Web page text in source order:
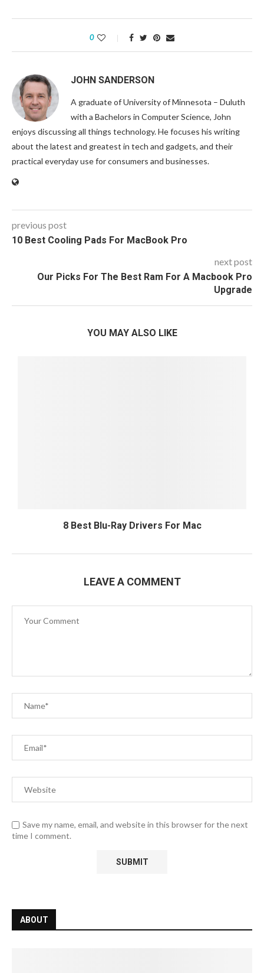
0
JOHN SANDERSON
A graduate of University of Minnesota – Duluth
with a Bachelors in Computer Science, John
enjoys discussing all things technology. He focuses his writing
about the latest and greatest in tech and gadgets, and their
practical everyday use for consumers and businesses.
previous post
10 Best Cooling Pads For MacBook Pro
next post
Our Picks For The Best Ram For A Macbook Pro
Upgrade
YOU MAY ALSO LIKE
8 Best Blu-Ray Drivers For Mac
LEAVE A COMMENT
Save my name, email, and website in this browser for the next
time I comment.
ABOUT